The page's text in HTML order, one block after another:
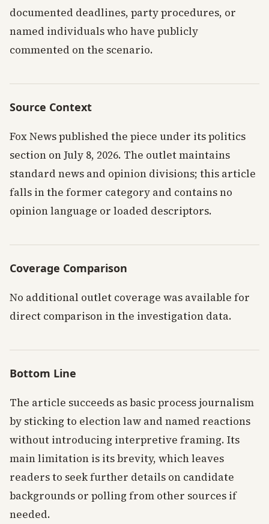
documented deadlines, party procedures, or
named individuals who have publicly
commented on the scenario.
Source Context
Fox News published the piece under its politics
section on July 8, 2026. The outlet maintains
standard news and opinion divisions; this article
falls in the former category and contains no
opinion language or loaded descriptors.
Coverage Comparison
No additional outlet coverage was available for
direct comparison in the investigation data.
Bottom Line
The article succeeds as basic process journalism
by sticking to election law and named reactions
without introducing interpretive framing. Its
main limitation is its brevity, which leaves
readers to seek further details on candidate
backgrounds or polling from other sources if
needed.